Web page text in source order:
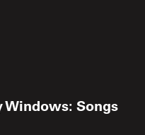
Windows: Songs